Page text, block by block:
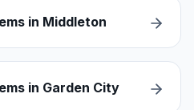
in Middleton
in Garden City